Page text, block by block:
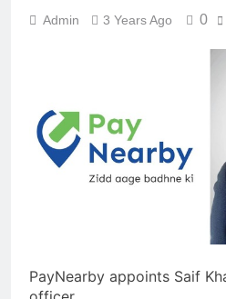
Admin 3 Years Ago 0
PayNearby appoints Saif